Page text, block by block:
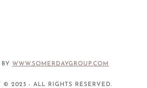
BY WWW.SOMERDAYGROUP.COM
© 2023 - ALL RIGHTS RESERVED.